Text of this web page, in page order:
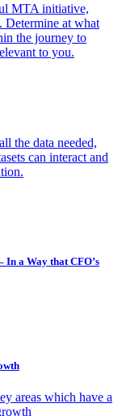
MTA initiative,
at what
the journey to
to you.
the data needed,
can interact and
In a Way that CFO’s
areas which have a